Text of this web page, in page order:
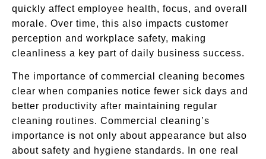
quickly affect employee health, focus, and overall
morale. Over time, this also impacts customer
perception and workplace safety, making
cleanliness a key part of daily business success.
The importance of commercial cleaning becomes
clear when companies notice fewer sick days and
better productivity after maintaining regular
cleaning routines. Commercial cleaning’s
importance is not only about appearance but also
about safety and hygiene standards. In one real